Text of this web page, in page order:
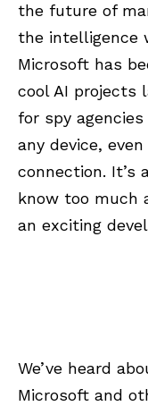
the future of
the intelligence
Microsoft has
cool AI projects
for spy
any device,
connection. It’s
know too much
an exciting
We’ve heard
Microsoft and